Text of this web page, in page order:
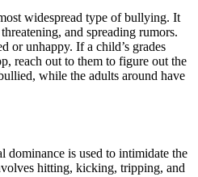
widespread type of bullying. It
and spreading rumors.
or unhappy. If a child’s grades
reach out to them to figure out the
while the adults around have
is used to intimidate the
hitting, kicking, tripping, and